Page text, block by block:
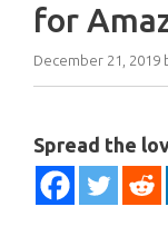
for
December 21, 2019
Spread the